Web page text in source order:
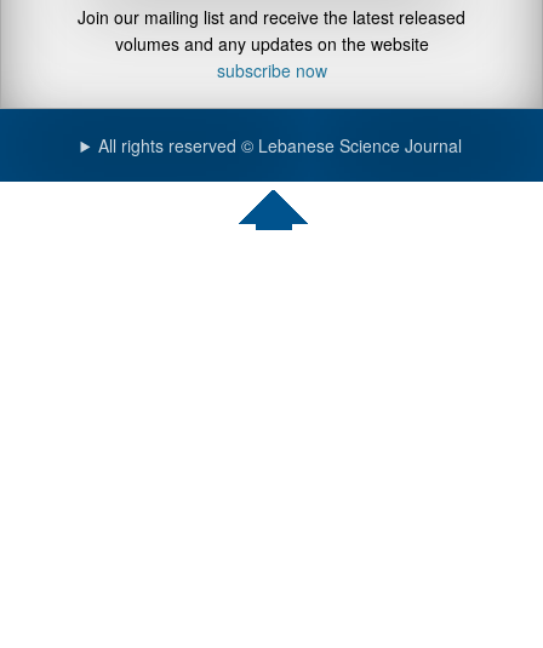
Join our mailing list and receive the latest released
volumes and any updates on the website
subscribe now
All rights reserved © Lebanese Science Journal